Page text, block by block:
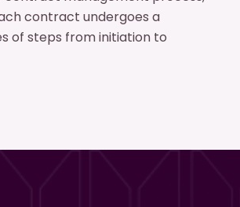
contract undergoes a
of steps from initiation to